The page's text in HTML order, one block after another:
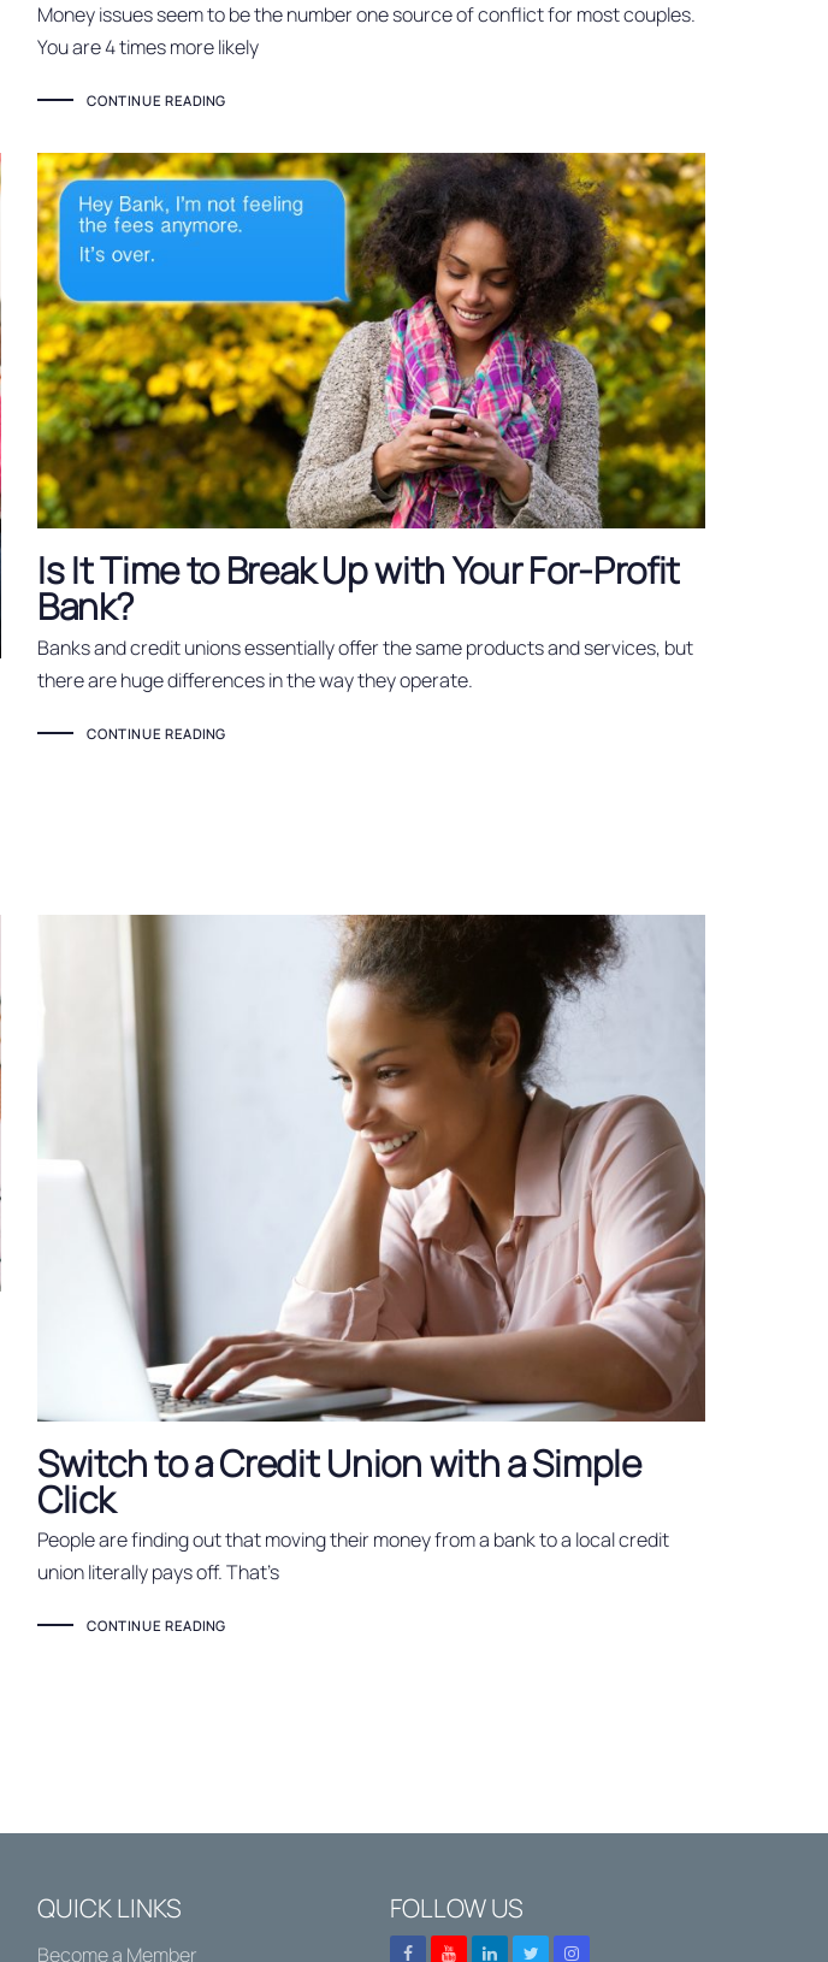
Money issues seem to be the number one source of conflict for most couples.
You are 4 times more likely
CONTINUE READING
Is It Time to Break Up with Your For-Profit
Bank?
Banks and credit unions essentially offer the same products and services, but
there are huge differences in the way they operate.
CONTINUE READING
Switch to a Credit Union with a Simple
Click
People are finding out that moving their money from a bank to a local credit
union literally pays off. That’s
CONTINUE READING
QUICK LINKS
Become a Member
FOLLOW US